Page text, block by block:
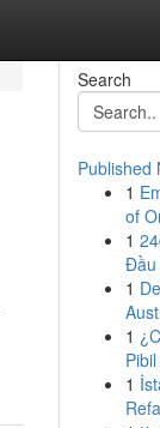
Search
Published
1
of
1
Đầu
1
1
1